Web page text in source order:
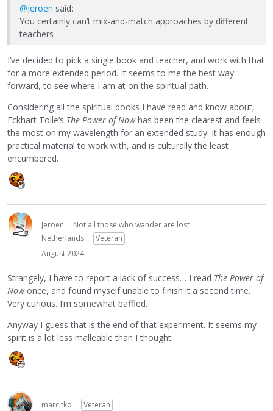
@Jeroen said:
You certainly can’t mix-and-match approaches by different
teachers
I’ve decided to pick a single book and teacher, and work with that
for a more extended period. It seems to me the best way
forward, to see where I am at on the spiritual path.
Considering all the spiritual books I have read and know about,
Eckhart Tolle’s The Power of Nowhas been the clearest and feels
the most on my wavelength for an extended study. It has enough
practical material to work with, and is culturally the least
encumbered.
Jeroen
Not all those who wander are lost
Netherlands
Veteran
August 2024
Strangely, I have to report a lack of success… I read The Power of
Nowonce, and found myself unable to finish it a second time.
Very curious. I’m somewhat baffled.
Anyway I guess that is the end of that experiment. It seems my
spirit is a lot less malleable than I thought.
marcitko
Veteran